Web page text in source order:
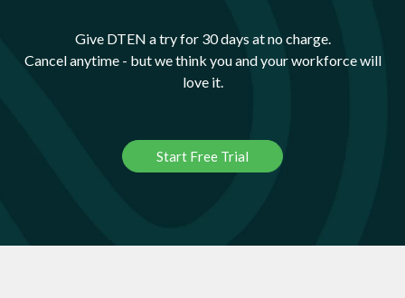
Give DTEN a try for 30 days at no charge.
Cancel anytime - but we think you and your workforce will
love it.
Start Free Trial